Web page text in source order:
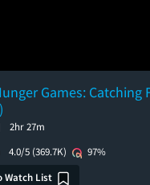
Games: Catching
2hr 27m
4.0/5 (369.7K)
97%
Watch List